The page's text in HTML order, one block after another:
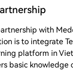
with
is to integrate
platform in
basic